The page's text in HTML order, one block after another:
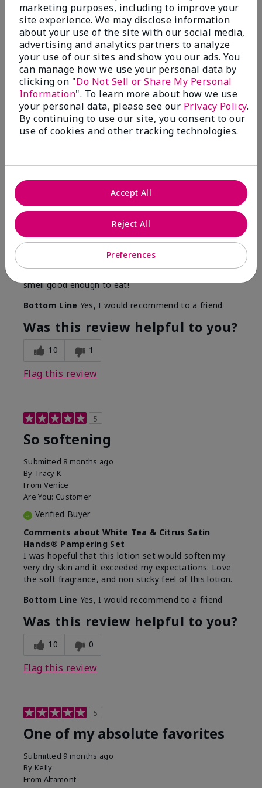
Bottom LineYes, I would recommend to a friend
Was this review helpful to you?
9 1
Flag this review
5
Submitted8 months ago
Are You:Customer
Comments about White Tea & Citrus Satin
Hands® Pampering Set
smell good enough to eat!
Bottom Line Yes, I would recommend to a friend
Was this review helpful to you?
10 1
Flag this review
5
So softening
Submitted 8 months ago
By Tracy K
From Venice
Are You: Customer
Verified Buyer
Comments about White Tea & Citrus Satin
Hands® Pampering Set
I was hopeful that this lotion set would soften my
very dry skin and it exceeded my expectations. Love
the soft fragrance, and non sticky feel of this lotion.
Bottom Line Yes, I would recommend to a friend
Was this review helpful to you?
10 0
Flag this review
5
One of my absolute favorites
Submitted 9 months ago
By Kelly
From Altamont
marketing purposes, including to improve your
site experience. We may disclose information
about your use of the site with our social media,
advertising and analytics partners to analyze
your use of our sites and show you our ads. You
can manage how we use your personal data by
clicking on "Do Not Sell or Share My Personal
Information". To learn more about how we use
your personal data, please see our Privacy Policy.
By continuing to use our site, you consent to our
use of cookies and other tracking technologies.
Preferences
Reject All
Accept All